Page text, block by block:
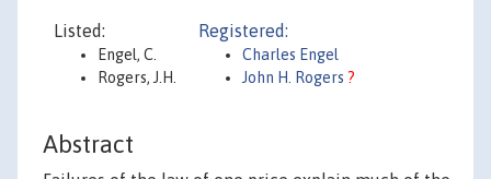
Listed:
Engel, C.
Rogers, J.H.
Registered:
Charles Engel
John H. Rogers ?
Abstract